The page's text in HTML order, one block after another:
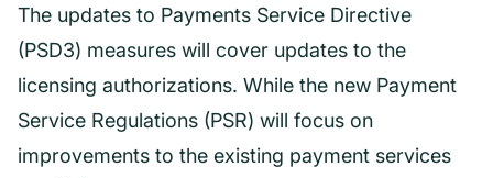
The updates to Payments Service Directive
(PSD3) measures will cover updates to the
licensing authorizations. While the new Payment
Service Regulations (PSR) will focus on
improvements to the existing payment services